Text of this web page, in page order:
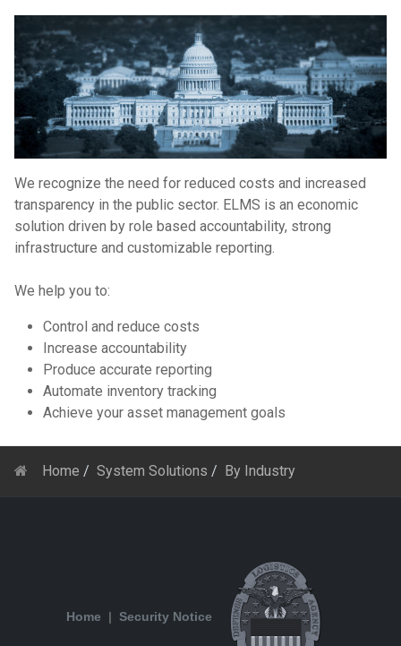
We recognize the need for reduced costs and increased
transparency in the public sector. ELMS is an economic
solution driven by role based accountability, strong
infrastructure and customizable reporting.
We help you to:
Control and reduce costs
Increase accountability
Produce accurate reporting
Automate inventory tracking
Achieve your asset management goals
Home System Solutions By Industry
Home | Security Notice